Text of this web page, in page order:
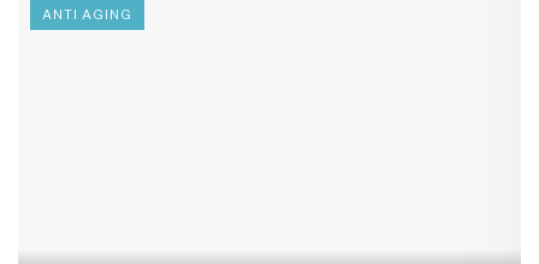
ANTI AGING